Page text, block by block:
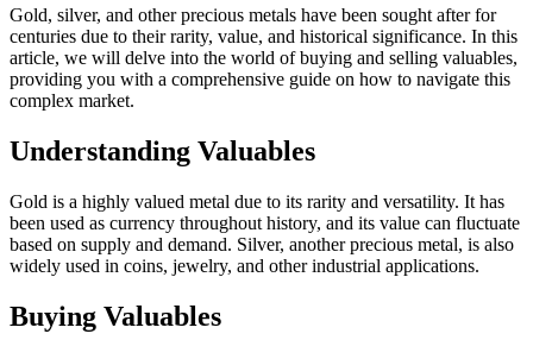
Gold, silver, and other precious metals have been sought after for
centuries due to their rarity, value, and historical significance. In this
article, we will delve into the world of buying and selling valuables,
providing you with a comprehensive guide on how to navigate this
complex market.
Understanding Valuables
Gold is a highly valued metal due to its rarity and versatility. It has
been used as currency throughout history, and its value can fluctuate
based on supply and demand. Silver, another precious metal, is also
widely used in coins, jewelry, and other industrial applications.
Buying Valuables